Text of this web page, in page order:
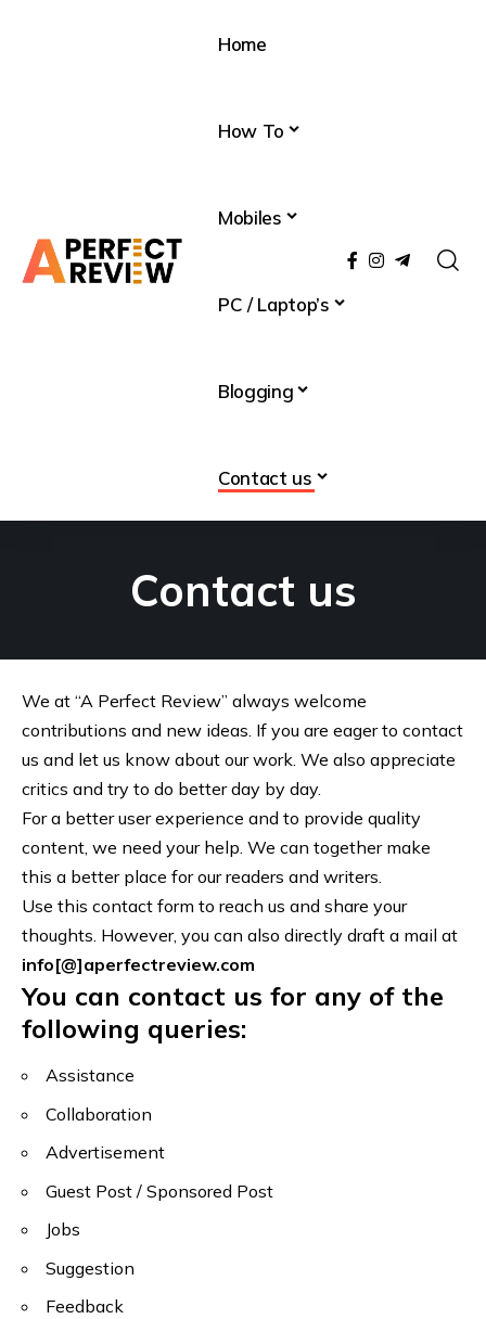
Home
How To
Mobiles
PC / Laptop’s
Blogging
Contact us
Contact us
We at “A Perfect Review” always welcome
contributions and new ideas. If you are eager to contact
us and let us know about our work. We also appreciate
critics and try to do better day by day.
For a better user experience and to provide quality
content, we need your help. We can together make
this a better place for our readers and writers.
Use this contact form to reach us and share your
thoughts. However, you can also directly draft a mail at
info[@]aperfectreview.com
You can contact us for any of the
following queries:
Assistance
Collaboration
Advertisement
Guest Post / Sponsored Post
Jobs
Suggestion
Feedback